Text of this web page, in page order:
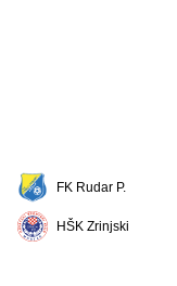
FK Rudar P.
HŠK Zrinjski